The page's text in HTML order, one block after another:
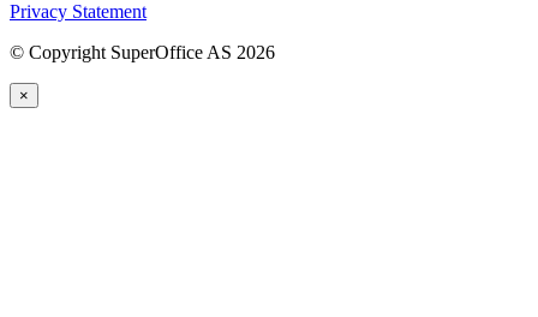
Privacy Statement
© Copyright SuperOffice AS 2026
×